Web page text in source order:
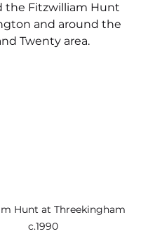
the Fitzwilliam Hunt
and around the
Twenty area.
Hunt at Threekingham
c.1990